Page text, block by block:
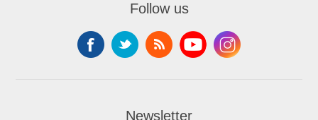
Follow us
Newsletter